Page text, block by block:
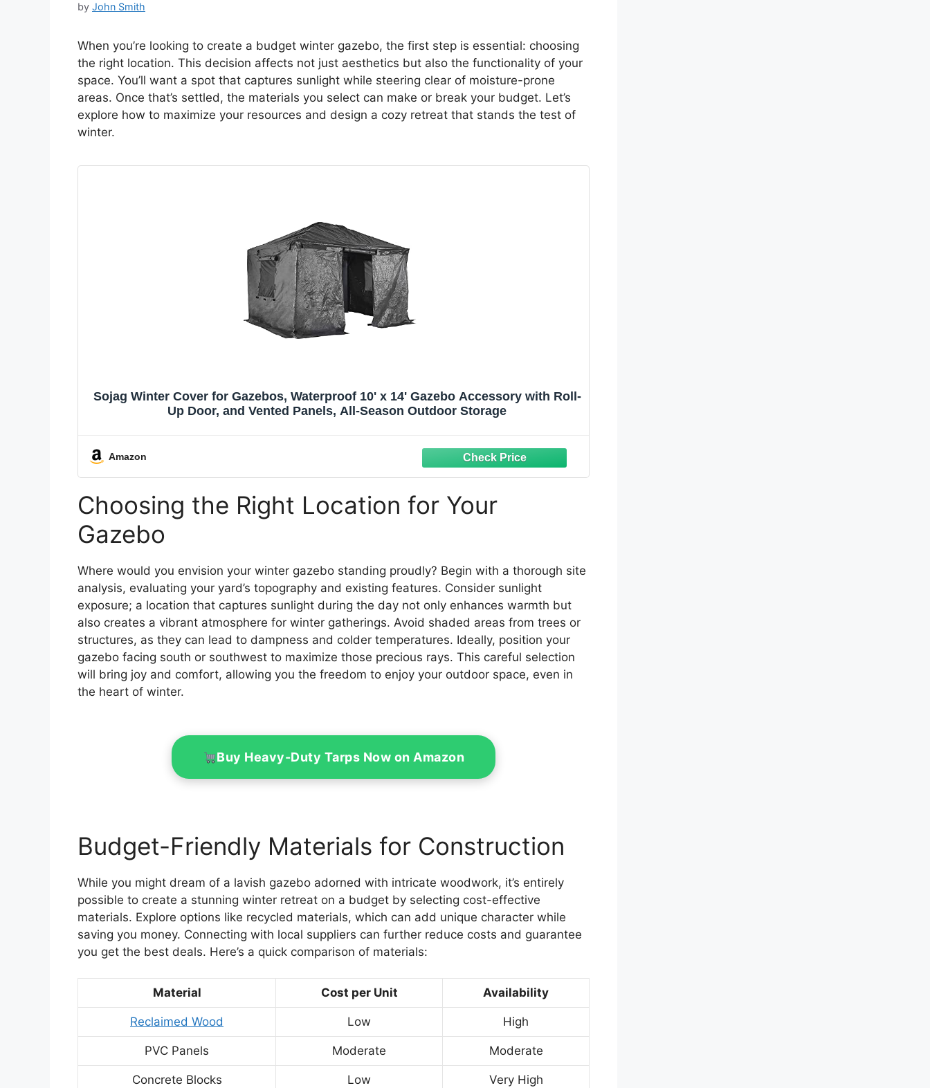
by John Smith
When you’re looking to create a budget winter gazebo, the first step is essential: choosing
the right location. This decision affects not just aesthetics but also the functionality of your
space. You’ll want a spot that captures sunlight while steering clear of moisture-prone
areas. Once that’s settled, the materials you select can make or break your budget. Let’s
explore how to maximize your resources and design a cozy retreat that stands the test of
winter.
Sojag Winter Cover for Gazebos, Waterproof 10' x 14' Gazebo Accessory with Roll-
Up Door, and Vented Panels, All-Season Outdoor Storage
Amazon
Choosing the Right Location for Your
Gazebo
Where would you envision your winter gazebo standing proudly? Begin with a thorough site
analysis, evaluating your yard’s topography and existing features. Consider sunlight
exposure; a location that captures sunlight during the day not only enhances warmth but
also creates a vibrant atmosphere for winter gatherings. Avoid shaded areas from trees or
structures, as they can lead to dampness and colder temperatures. Ideally, position your
gazebo facing south or southwest to maximize those precious rays. This careful selection
will bring joy and comfort, allowing you the freedom to enjoy your outdoor space, even in
the heart of winter.
Buy Heavy-Duty Tarps Now on Amazon
Budget-Friendly Materials for Construction
While you might dream of a lavish gazebo adorned with intricate woodwork, it’s entirely
possible to create a stunning winter retreat on a budget by selecting cost-effective
materials. Explore options like recycled materials, which can add unique character while
saving you money. Connecting with local suppliers can further reduce costs and guarantee
you get the best deals. Here’s a quick comparison of materials:
Material Cost per Unit Availability
Reclaimed Wood Low High
PVC Panels Moderate Moderate
Concrete Blocks Low Very High